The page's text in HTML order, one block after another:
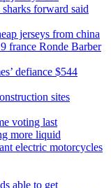
forward said
jerseys from china
france Ronde Barber
defiance $544
sites
voting last
more liquid
electric motorcycles
able to get